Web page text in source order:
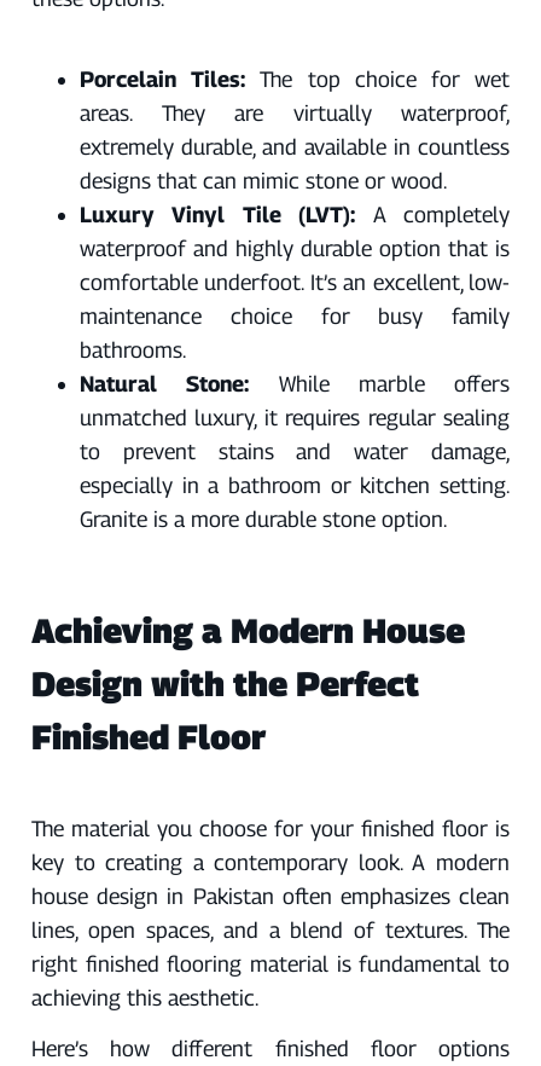
Porcelain Tiles: The top choice for wet
areas. They are virtually waterproof,
extremely durable, and available in countless
designs that can mimic stone or wood.
Luxury Vinyl Tile (LVT): A completely
waterproof and highly durable option that is
comfortable underfoot. It’s an excellent, low-
maintenance choice for busy family
bathrooms.
Natural Stone: While marble offers
unmatched luxury, it requires regular sealing
to prevent stains and water damage,
especially in a bathroom or kitchen setting.
Granite is a more durable stone option.
Achieving a Modern House
Design with the Perfect
Finished Floor
The material you choose for your finished floor is
key to creating a contemporary look. A modern
house design in Pakistan often emphasizes clean
lines, open spaces, and a blend of textures. The
right finished flooring material is fundamental to
achieving this aesthetic.
Here’s how different finished floor options